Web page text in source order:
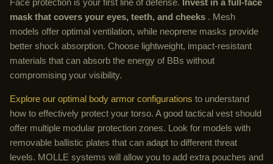
mask that covers your eyes, teeth, and cheeks . Mesh
models offer optimal ventilation, while neoprene masks provide
better shock absorption. Choose lightweight, impact-resistant
materials that can absorb the energy of BBs without
compromising your visibility.
Explore our optimal body armor configurations to understand
how to effectively protect your torso. A good tactical vest should
offer multiple modular protection zones. Look for models with
removable ballistic plates that can adapt to different threat
levels. MOLLE systems will allow you to add extra pouches and